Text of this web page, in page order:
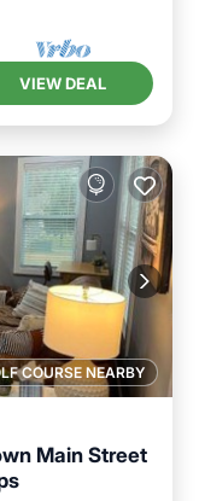
VIEW DEAL
COURSE NEARBY
Main Street